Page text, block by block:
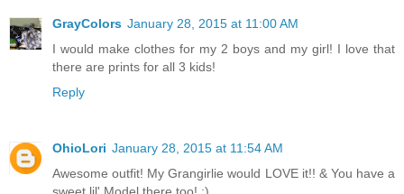
GrayColors January 28, 2015 at 11:00 AM
I would make clothes for my 2 boys and my girl! I love that
there are prints for all 3 kids!
Reply
OhioLori January 28, 2015 at 11:54 AM
Awesome outfit! My Grangirlie would LOVE it!! & You have a